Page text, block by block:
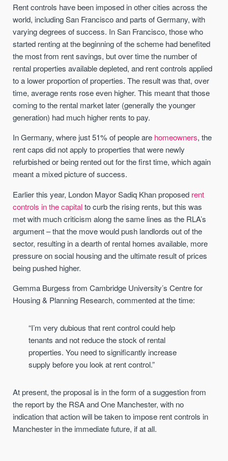
Rent controls have been imposed in other cities across the
world, including San Francisco and parts of Germany, with
varying degrees of success. In San Francisco, those who
started renting at the beginning of the scheme had benefited
the most from rent savings, but over time the number of
rental properties available depleted, and rent controls applied
to a lower proportion of properties. The result was that, over
time, average rents rose even higher. This meant that those
coming to the rental market later (generally the younger
generation) had much higher rents to pay.
In Germany, where just 51% of people are homeowners, the
rent caps did not apply to properties that were newly
refurbished or being rented out for the first time, which again
meant a mixed picture of success.
Earlier this year, London Mayor Sadiq Khan proposed rent
controls in the capitalto curb the rising rents, but this was
met with much criticism along the same lines as the RLA’s
argument – that the move would push landlords out of the
sector, resulting in a dearth of rental homes available, more
pressure on social housing and the ultimate result of prices
being pushed higher.
Gemma Burgess from Cambridge University’s Centre for
Housing & Planning Research, commented at the time:
“I’m very dubious that rent control could help
tenants and not reduce the stock of rental
properties. You need to significantly increase
supply before you look at rent control.”
At present, the proposal is in the form of a suggestion from
the report by the RSA and One Manchester, with no
indication that action will be taken to impose rent controls in
Manchester in the immediate future, if at all.